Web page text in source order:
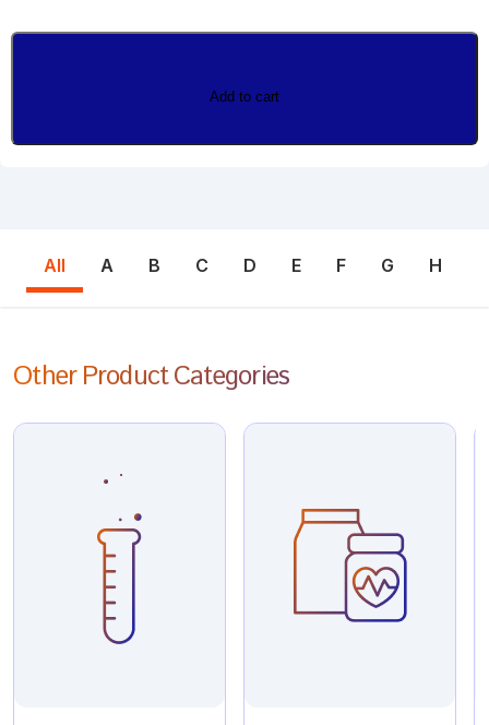
quantity
Add to cart
All A B C D E F G H
Other Product Categories